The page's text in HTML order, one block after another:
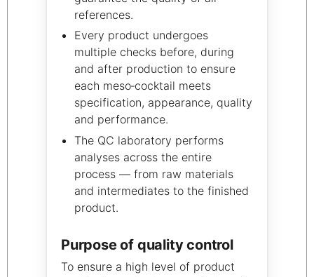
references.
Every product undergoes
multiple checks before, during
and after production to ensure
each meso‑cocktail meets
specification, appearance, quality
and performance.
The QC laboratory performs
analyses across the entire
process — from raw materials
and intermediates to the finished
product.
Purpose of quality control
To ensure a high level of product